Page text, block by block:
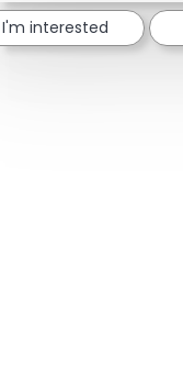
I'm interested